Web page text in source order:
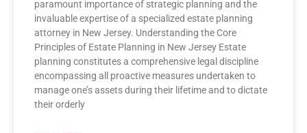
paramount importance of strategic planning and the
invaluable expertise of a specialized estate planning
attorney in New Jersey. Understanding the Core
Principles of Estate Planning in New Jersey Estate
planning constitutes a comprehensive legal discipline
encompassing all proactive measures undertaken to
manage one’s assets during their lifetime and to dictate
their orderly